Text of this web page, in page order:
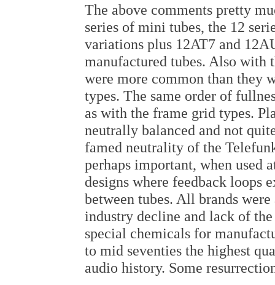
The above comments pretty
series of mini tubes, the 12
variations plus 12AT7 and
manufactured tubes. Also with
were more common than they
types. The same order of
as with the frame grid types.
neutrally balanced and not
famed neutrality of the
perhaps important, when used
designs where feedback loops
between tubes. All brands
industry decline and lack of
special chemicals for
to mid seventies the highest
audio history. Some